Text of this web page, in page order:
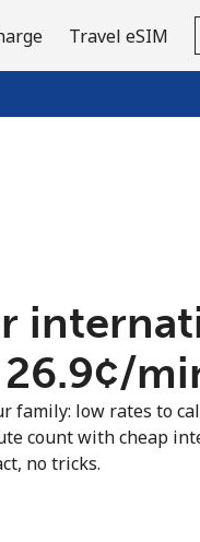
Travel eSIM
family: low rates to
count with cheap
no tricks.